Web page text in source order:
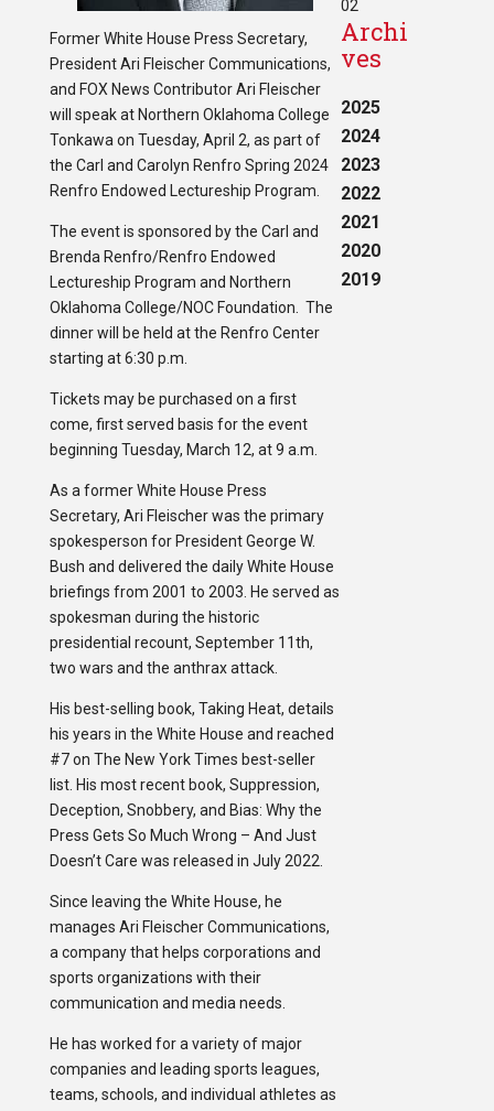
Former White House Press Secretary,
President Ari Fleischer Communications,
and FOX News Contributor Ari Fleischer
will speak at Northern Oklahoma College
Tonkawa on Tuesday, April 2, as part of
the Carl and Carolyn Renfro Spring 2024
Renfro Endowed Lectureship Program.
The event is sponsored by the Carl and
Brenda Renfro/Renfro Endowed
Lectureship Program and Northern
Oklahoma College/NOC Foundation. The
dinner will be held at the Renfro Center
starting at 6:30 p.m.
Tickets may be purchased on a first
come, first served basis for the event
beginning Tuesday, March 12, at 9 a.m.
As a former White House Press
Secretary, Ari Fleischer was the primary
spokesperson for President George W.
Bush and delivered the daily White House
briefings from 2001 to 2003. He served as
spokesman during the historic
presidential recount, September 11th,
two wars and the anthrax attack.
His best-selling book, Taking Heat, details
his years in the White House and reached
#7 on The New York Times best-seller
list. His most recent book, Suppression,
Deception, Snobbery, and Bias: Why the
Press Gets So Much Wrong – And Just
Doesn’t Care was released in July 2022.
Since leaving the White House, he
manages Ari Fleischer Communications,
a company that helps corporations and
sports organizations with their
communication and media needs.
He has worked for a variety of major
companies and leading sports leagues,
teams, schools, and individual athletes as
02
Archi
ves
2025
2024
2023
2022
2021
2020
2019